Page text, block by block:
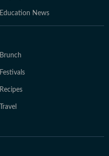
Education News
Brunch
Festivals
Recipes
Travel